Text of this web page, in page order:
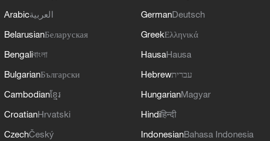
Arabicالعربية
BelarusianБеларуская
Bengaliবাংলা
BulgarianБългарски
Cambodianខ្មែរ
CroatianHrvatski
CzechČeský
GermanDeutsch
GreekΕλληνικά
HausaHausa
Hebrewעברית
HungarianMagyar
Hindiहिन्दी
IndonesianBahasa Indonesia